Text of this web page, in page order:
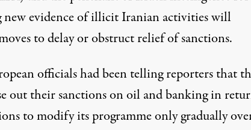
new evidence of illicit Iranian activities will
to delay or obstruct relief of sanctions.
officials had been telling reporters that
out their sanctions on oil and banking in
to modify its programme only gradually